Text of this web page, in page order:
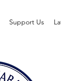
Support Us